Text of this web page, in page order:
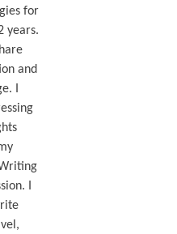
for
years.
and
I
I